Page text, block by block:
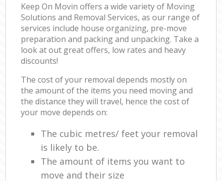
Keep On Movin offers a wide variety of Moving
Solutions and Removal Services, as our range of
services include house organizing, pre-move
preparation and packing and unpacking. Take a
look at out great offers, low rates and heavy
discounts!
The cost of your removal depends mostly on
the amount of the items you need moving and
the distance they will travel, hence the cost of
your move depends on:
The cubic metres/ feet your removal
is likely to be.
The amount of items you want to
move and their size